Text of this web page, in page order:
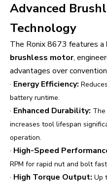
Advanced
Technology
The Ronix 8673 features a
brushless motor,
advantages over
· Energy Efficiency:
battery runtime.
· Enhanced Durability:
increases tool lifespan
operation.
· High-Speed
RPM for rapid nut and bolt
· High Torque Output: Up